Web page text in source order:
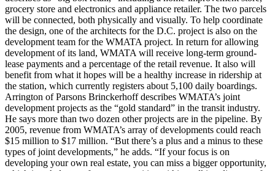
grocery store and electronics and appliance retailer. The two parcels
will be connected, both physically and visually. To help coordinate
the design, one of the architects for the D.C. project is also on the
development team for the WMATA project. In return for allowing
development of its land, WMATA will receive long-term ground-
lease payments and a percentage of the retail revenue. It also will
benefit from what it hopes will be a healthy increase in ridership at
the station, which currently registers about 5,100 daily boardings.
Arrington of Parsons Brinckerhoff describes WMATA’s joint
development projects as the “gold standard” in the transit industry.
He says more than two dozen other projects are in the pipeline. By
2005, revenue from WMATA’s array of developments could reach
$15 million to $17 million. “But there’s a plus and a minus to these
types of joint developments,” he adds. “If your focus is on
developing your own real estate, you can miss a bigger opportunity,